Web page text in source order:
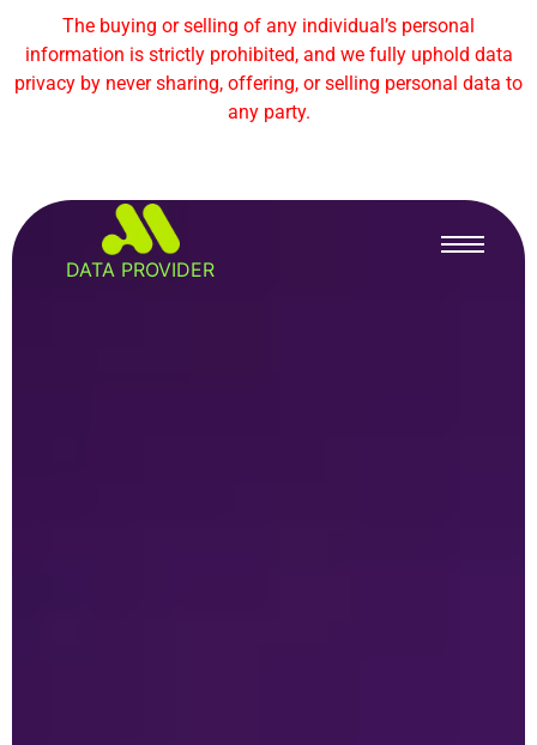
The buying or selling of any individual’s personal
information is strictly prohibited, and we fully uphold data
privacy by never sharing, offering, or selling personal data to
any party.
DATA PROVIDER